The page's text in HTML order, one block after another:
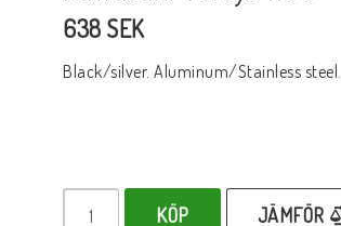
638 SEK
Black/silver. Aluminum/Stainless steel.
KÖP JÄMFÖR